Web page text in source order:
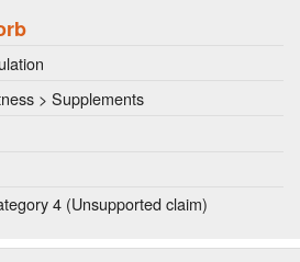
> Supplements
4 (Unsupported claim)